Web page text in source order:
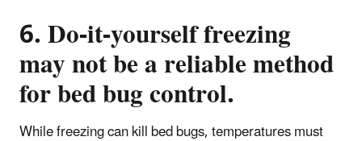
6. Do-it-yourself freezing
may not be a reliable method
for bed bug control.
While freezing can kill bed bugs, temperatures must